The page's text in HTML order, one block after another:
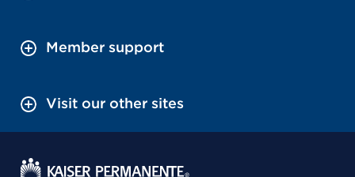
Member support
Visit our other sites